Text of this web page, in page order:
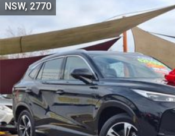
NSW, 2770